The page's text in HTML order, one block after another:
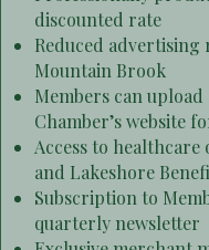
discounted rate
Reduced advertising
Mountain Brook
Members can
Chamber’s website
Access to
and Lakeshore
Subscription to
quarterly newsletter